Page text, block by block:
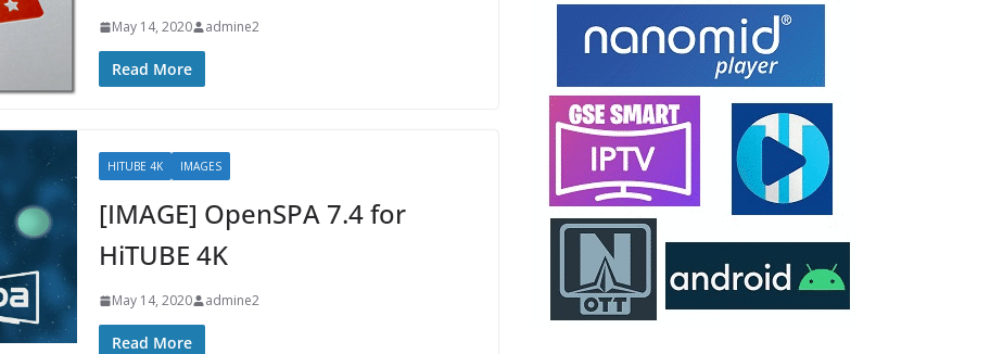
May 14, 2020 admine2
Read More
HITUBE 4K IMAGES
[IMAGE] OpenSPA 7.4 for
HiTUBE 4K
May 14, 2020 admine2
Read More